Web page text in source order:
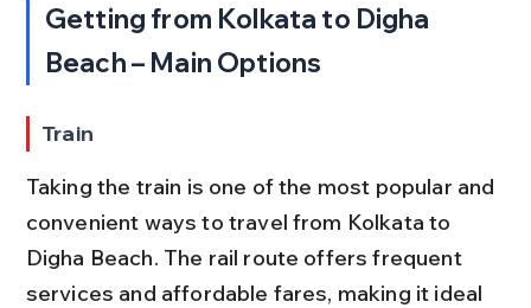
Getting from Kolkata to Digha
Beach – Main Options
Train
Taking the train is one of the most popular and
convenient ways to travel from Kolkata to
Digha Beach. The rail route offers frequent
services and affordable fares, making it ideal